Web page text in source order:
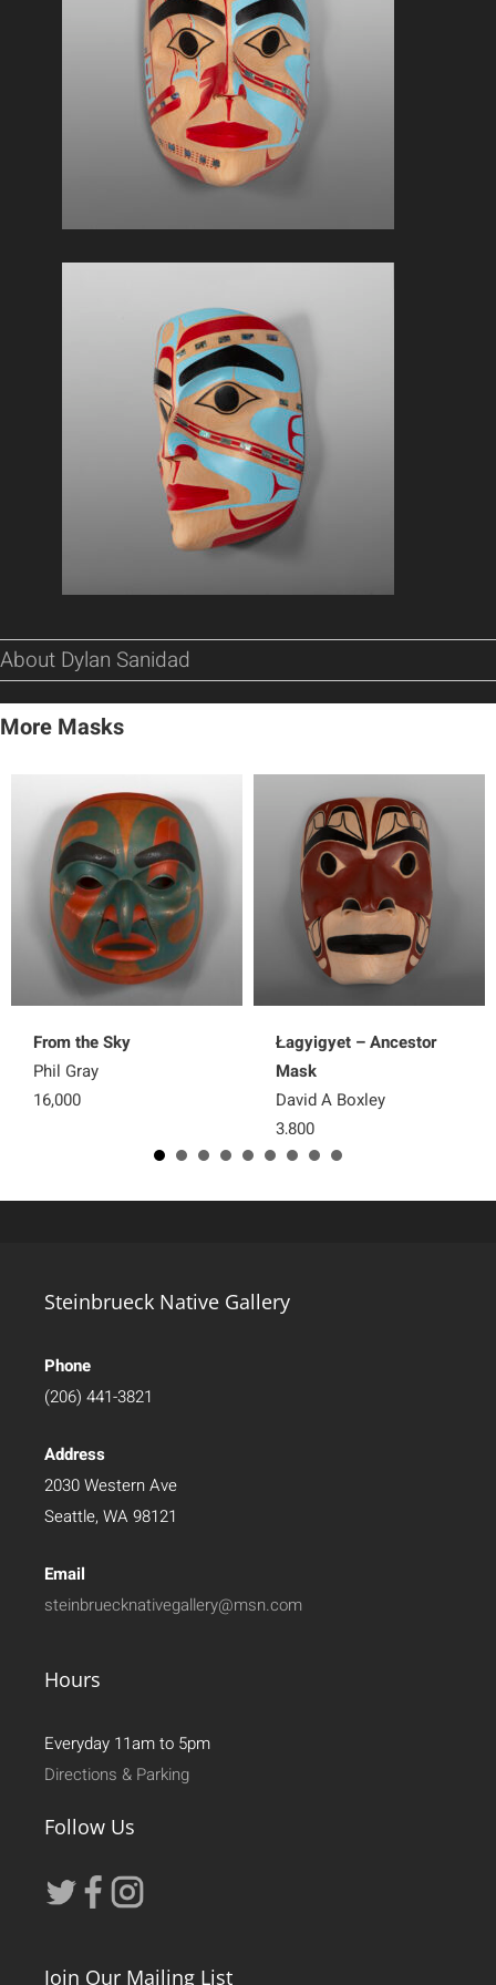
About Dylan Sanidad
More Masks
From the Sky
Phil Gray
16,000
Łagyigyet – Ancestor
Mask
David A Boxley
3,800
Steinbrueck Native Gallery
Phone
(206) 441-3821
Address
2030 Western Ave
Seattle, WA 98121
Email
steinbruecknativegallery@msn.com
Hours
Everyday 11am to 5pm
Directions & Parking
Follow Us
Join Our Mailing List